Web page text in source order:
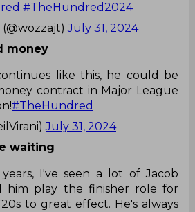
#TheHundred2024
July 31, 2024
money
like this, he could be
contract in Major League
#TheHundred
July 31, 2024
waiting
I've seen a lot of Jacob
him play the finisher role for
to great effect. He's always